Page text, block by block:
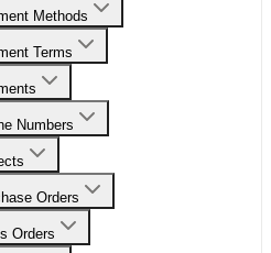
Methods
Terms
Numbers
Orders
Orders